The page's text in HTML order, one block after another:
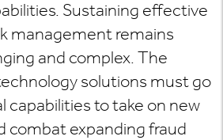
Sustaining effective
management remains
and complex. The
solutions must go
capabilities to take on new
combat expanding fraud